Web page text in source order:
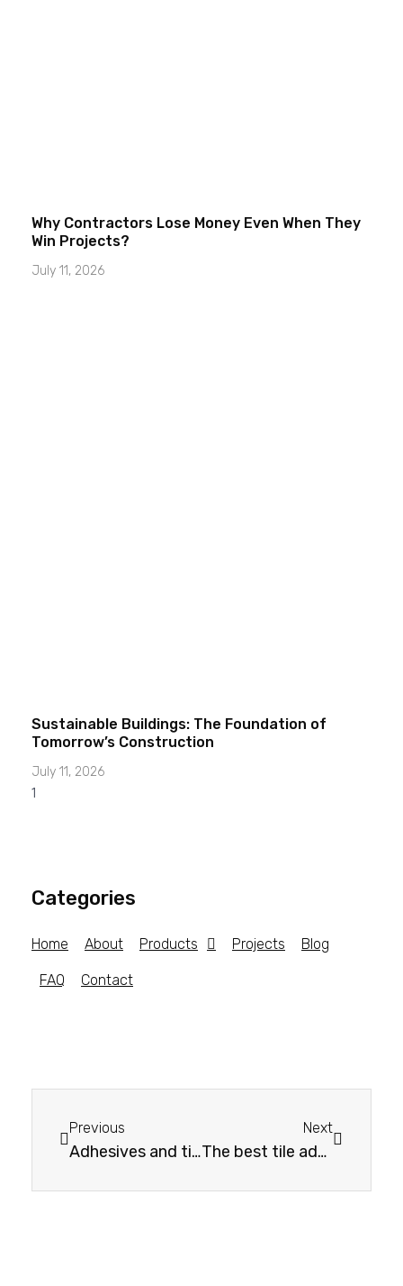
Why Contractors Lose Money Even When They
Win Projects?
July 11, 2026
Sustainable Buildings: The Foundation of
Tomorrow’s Construction
July 11, 2026
Categories
Home About Products Projects Blog
FAQ Contact
Previous
Adhesives and tiling systems: your guide to choosing the right one
Next
The best tile adhesives: comparison of different types